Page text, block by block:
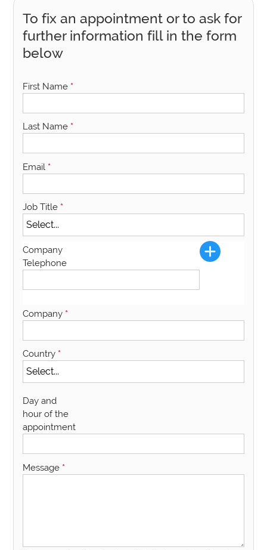
To fix an appointment or to ask for
further information fill in the form
below
First Name *
Last Name *
Email *
Job Title *
Company
Telephone
Company *
Country *
Day and
hour of the
appointment
Message *